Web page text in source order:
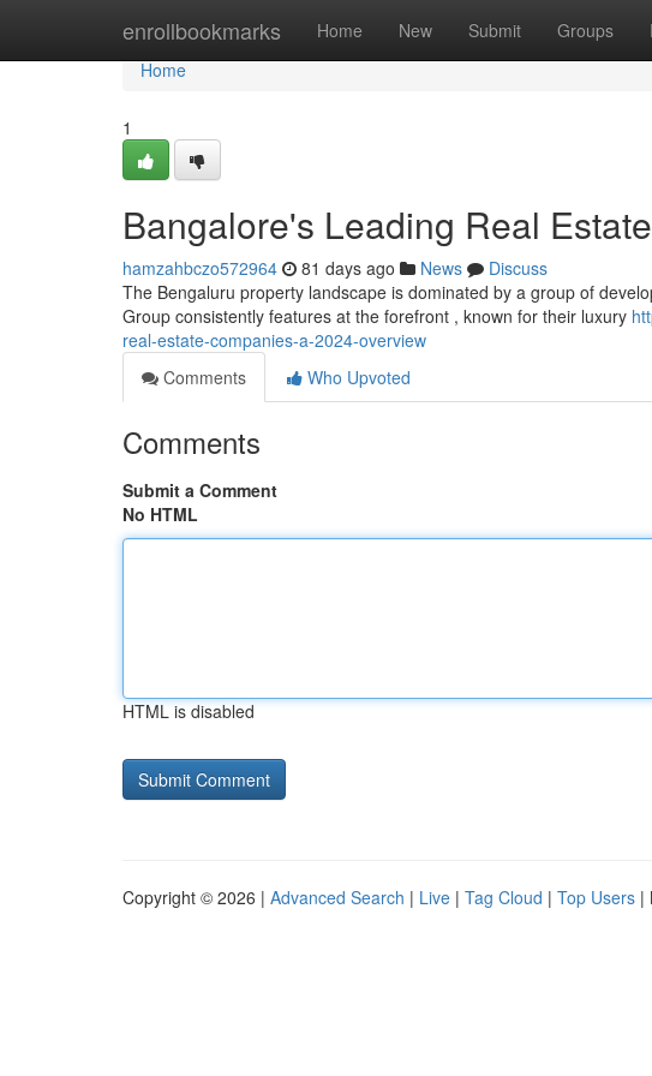
enrollbookmarks Home New Submit Groups
Home
Home
1
Bangalore's Leading Real
hamzahbczo572964 81 days ago News
Discuss
The Bengaluru property landscape is dominated by a group of
Group consistently features at the forefront , known for their luxury
real-estate-companies-a-2024-overview
Comments
Who Upvoted
Comments
Submit a Comment
No HTML
HTML is disabled
Copyright © 2026 | Advanced Search | Live | Tag Cloud | Top Users |